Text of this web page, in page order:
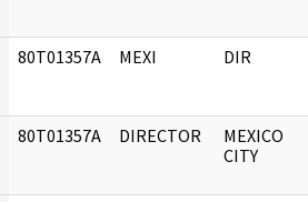
80T01357A MEXI DIR
80T01357A DIRECTOR
MEXICO
CITY